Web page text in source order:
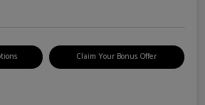
Claim Your Bonus Offer